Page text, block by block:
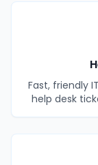
Fast, friendly
help desk